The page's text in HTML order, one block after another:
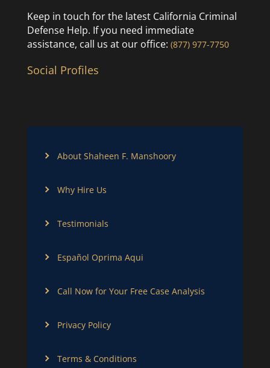
Keep in touch for the latest California Criminal
Defense Help. If you need immediate
assistance, call us at our office: (877) 977-7750
Social Profiles
About Shaheen F. Manshoory
Why Hire Us
Testimonials
Español Oprima Aqui
Call Now for Your Free Case Analysis
Privacy Policy
Terms & Conditions